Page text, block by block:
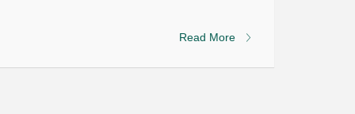
Read More